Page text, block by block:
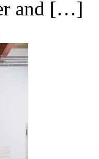
and […]